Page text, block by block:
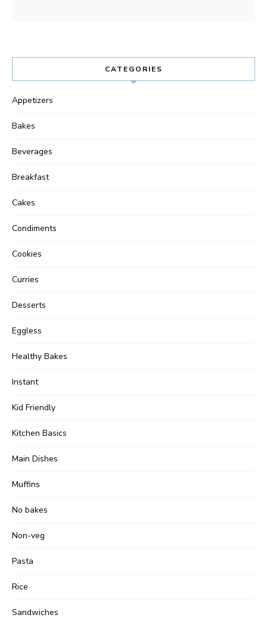
CATEGORIES
Appetizers
Bakes
Beverages
Breakfast
Cakes
Condiments
Cookies
Curries
Desserts
Eggless
Healthy Bakes
Instant
Kid Friendly
Kitchen Basics
Main Dishes
Muffins
No bakes
Non-veg
Pasta
Rice
Sandwiches